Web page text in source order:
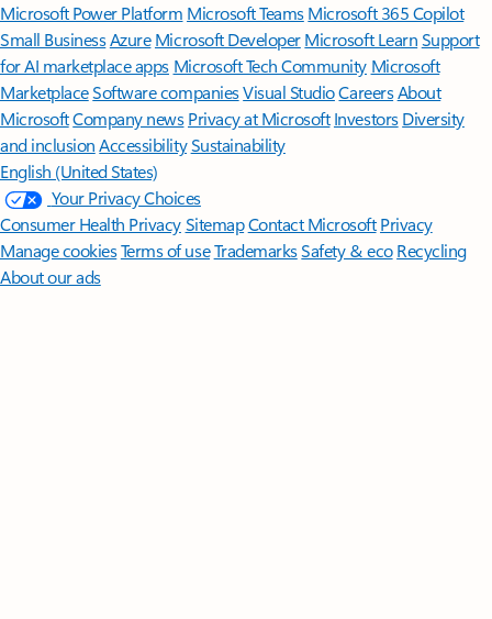
Microsoft Power Platform Microsoft TeamsMicrosoft 365 Copilot
Small BusinessAzure Microsoft DeveloperMicrosoft LearnSupport
for AI marketplace apps Microsoft Tech Community Microsoft
MarketplaceSoftware companiesVisual StudioCareersAbout
MicrosoftCompany news Privacy at Microsoft Investors Diversity
and inclusion AccessibilitySustainability
English (United States)
Your Privacy Choices
Consumer Health PrivacySitemapContact Microsoft Privacy
Manage cookiesTerms of useTrademarksSafety & eco Recycling
About our ads